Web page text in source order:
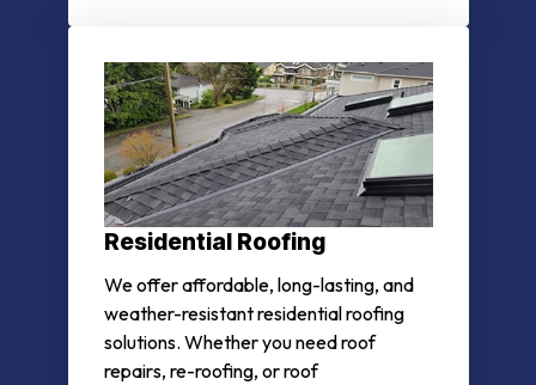
Residential Roofing
We offer affordable, long-lasting, and
weather-resistant residential roofing
solutions. Whether you need roof
repairs, re-roofing, or roof